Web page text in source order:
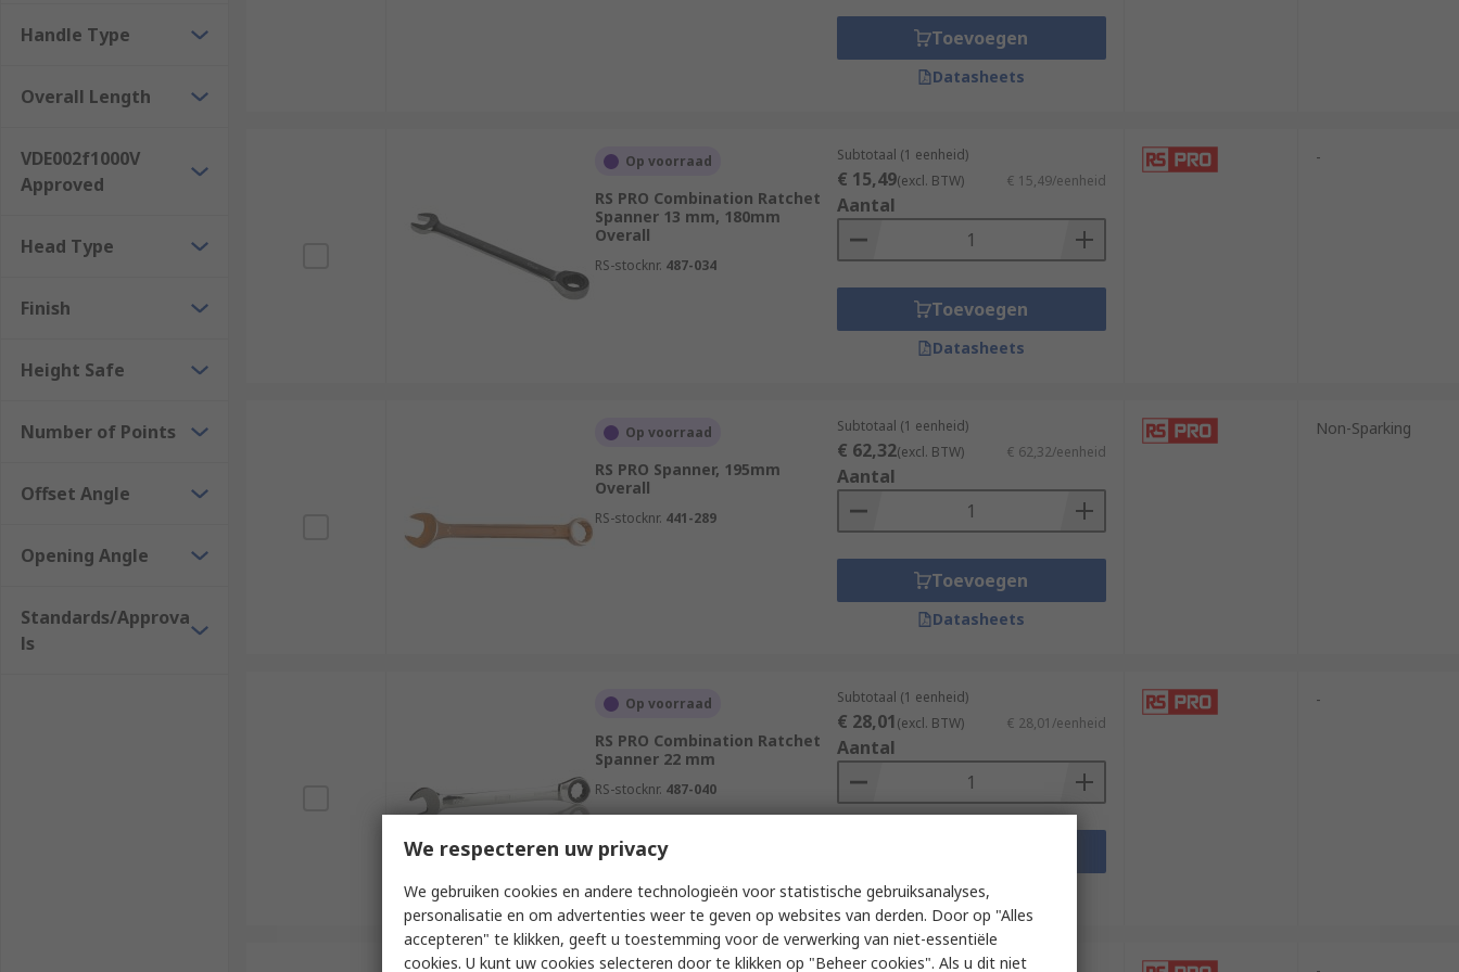
Spanners are used across many industries, such as automotive, aerospace, construction, and manufacturing, because of their functionality and versatility.
They are ubiquitous tools found everywhere from home tool sets to factory floors. For domestic work or DIY purposes, spanners serve an abundance of
purposes. We recommend getting a spanner set for the home to ensure that you always have the right sized spanner on hand.
Handle Type
Overall Length
VDE002f1000V
Approved
Head Type
Finish
Height Safe
Number of Points
Offset Angle
Opening Angle
Standards/Approva
ls
Toevoegen
Datasheets
Op voorraad
RS PRO Combination Ratchet
Spanner 13 mm, 180mm
Overall
RS-stocknr. 487-034
Subtotaal (1 eenheid)
€ 15,49(excl. BTW) € 15,49/eenheid
Aantal
Toevoegen
Datasheets
-
Op voorraad
RS PRO Spanner, 195mm
Overall
RS-stocknr. 441-289
Subtotaal (1 eenheid)
€ 62,32(excl. BTW) € 62,32/eenheid
Aantal
Toevoegen
Datasheets
Non-Sparking
Op voorraad
RS PRO Combination Ratchet
Spanner 22 mm
RS-stocknr. 487-040
Subtotaal (1 eenheid)
€ 28,01(excl. BTW) € 28,01/eenheid
Aantal
Datasheets
-
Subtotaal (1 eenheid)
We respecteren uw privacy
We gebruiken cookies en andere technologieën voor statistische gebruiksanalyses,
personalisatie en om advertenties weer te geven op websites van derden. Door op "Alles
accepteren" te klikken, geeft u toestemming voor de verwerking van niet-essentiële
cookies. U kunt uw cookies selecteren door te klikken op "Beheer cookies". Als u dit niet